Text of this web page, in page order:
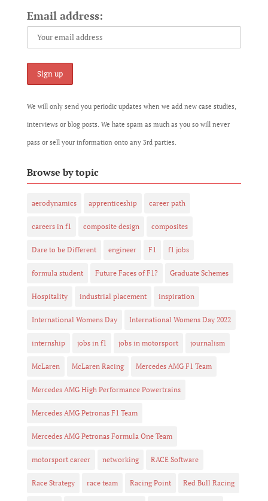
Email address:
We will only send you periodic updates when we add new case studies,
interviews or blog posts. We hate spam as much as you so will never
pass or sell your information onto any 3rd parties.
Browse by topic
aerodynamics apprenticeship career path
careers in f1 composite design composites
Dare to be Different engineer F1 f1 jobs
formula student Future Faces of F1? Graduate Schemes
Hospitality industrial placement inspiration
International Womens Day International Womens Day 2022
internship jobs in f1 jobs in motorsport journalism
McLaren McLaren Racing Mercedes AMG F1 Team
Mercedes AMG High Performance Powertrains
Mercedes AMG Petronas F1 Team
Mercedes AMG Petronas Formula One Team
motorsport career networking RACE Software
Race Strategy race team Racing Point Red Bull Racing